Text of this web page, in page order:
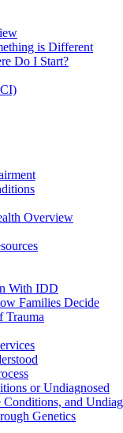
is Different
Do I Start?
Overview
With IDD
Families Decide
Trauma
or Undiagnosed
and
Genetics